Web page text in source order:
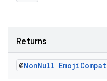
Returns
@NonNull EmojiCompat